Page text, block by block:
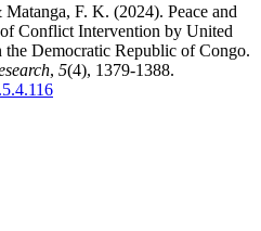
F. K. (2024). Peace and
Conflict Intervention by United
Democratic Republic of Congo.
, 5(4), 1379-1388.